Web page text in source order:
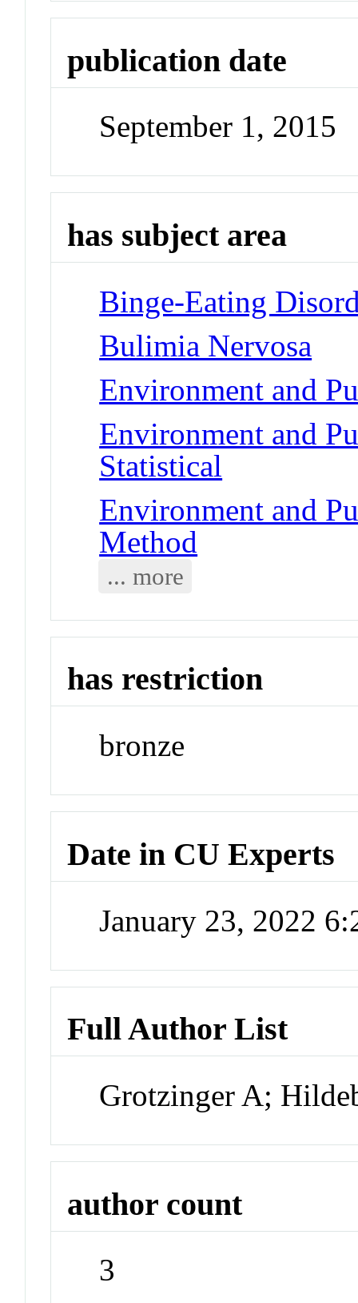
publication date
September 1, 2015
has subject area
Binge-Eating
Bulimia Nervosa
Environment and
Environment and
Statistical
Environment and
Method
... more
has restriction
bronze
Date in CU Experts
January 23, 2022
Full Author List
Grotzinger A;
author count
3